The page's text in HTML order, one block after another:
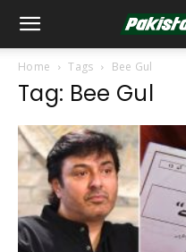
Home Tags Bee Gul
Tag: Bee Gul